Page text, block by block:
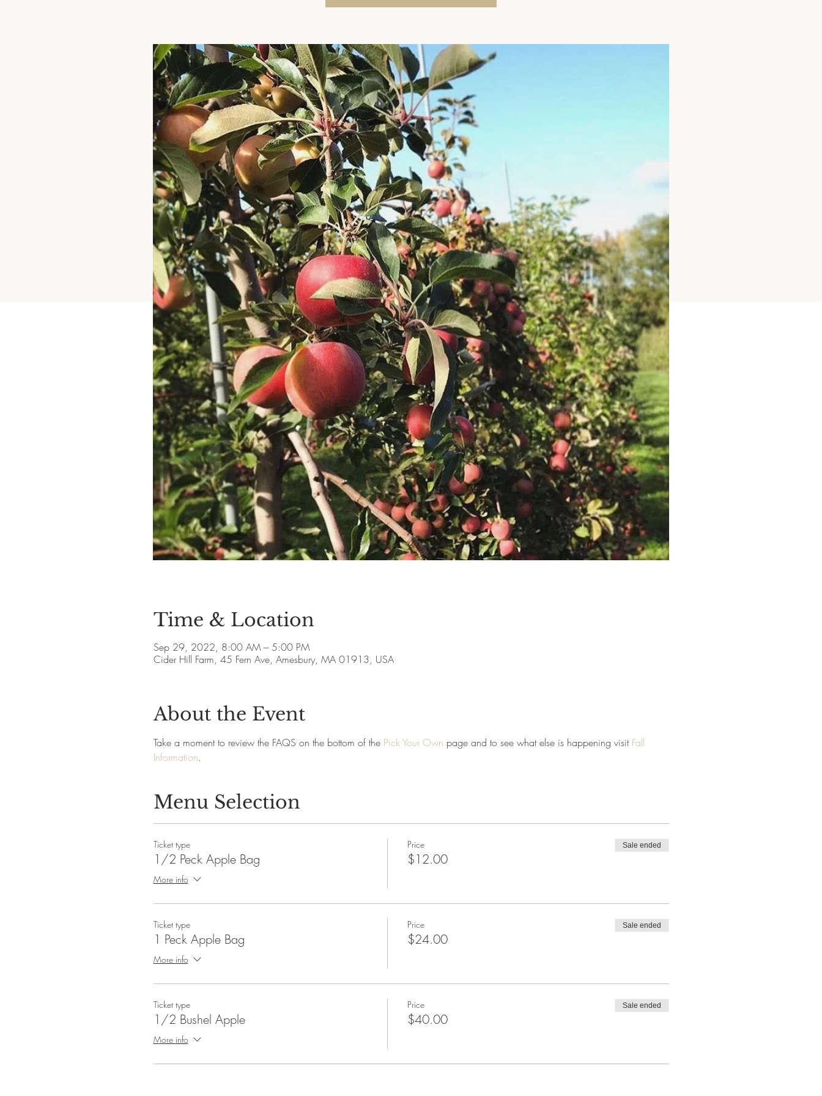
Time & Location
Sep 29, 2022, 8:00 AM – 5:00 PM
Cider Hill Farm, 45 Fern Ave, Amesbury, MA 01913, USA
About the Event
Take a moment to review the FAQS on the bottom of the Pick Your Own page and to see what else is happening visit Fall
Information.
Menu Selection
Ticket type
1/2 Peck Apple Bag
More info
Price
$12.00
Sale ended
Ticket type
1 Peck Apple Bag
More info
Price
$24.00
Sale ended
Ticket type
1/2 Bushel Apple
More info
Price
$40.00
Sale ended